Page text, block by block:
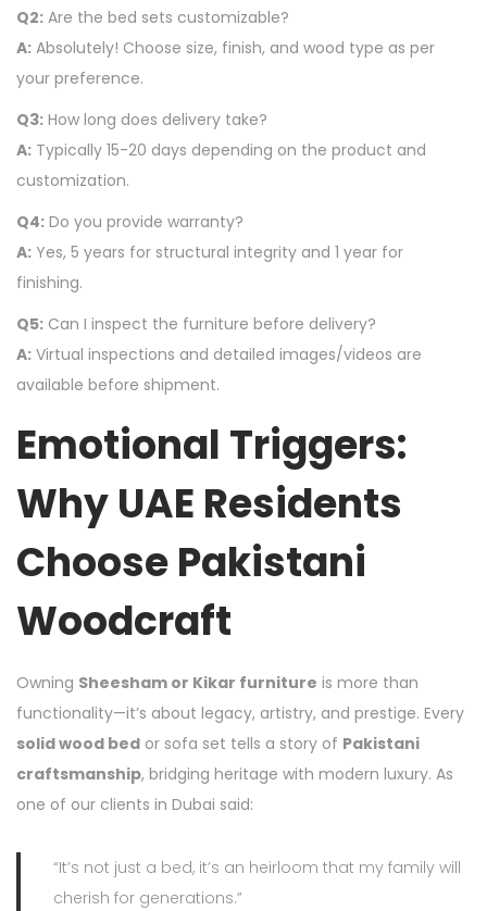
Q2: Are the bed sets customizable?
A: Absolutely! Choose size, finish, and wood type as per
your preference.
Q3: How long does delivery take?
A: Typically 15-20 days depending on the product and
customization.
Q4: Do you provide warranty?
A: Yes, 5 years for structural integrity and 1 year for
finishing.
Q5: Can I inspect the furniture before delivery?
A: Virtual inspections and detailed images/videos are
available before shipment.
Emotional Triggers:
Why UAE Residents
Choose Pakistani
Woodcraft
Owning Sheesham or Kikar furniture is more than
functionality—it’s about legacy, artistry, and prestige. Every
solid wood bed or sofa set tells a story of Pakistani
craftsmanship, bridging heritage with modern luxury. As
one of our clients in Dubai said:
“It’s not just a bed, it’s an heirloom that my family will
cherish for generations.”